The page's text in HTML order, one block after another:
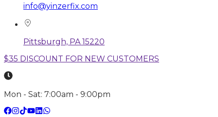
info@yinzerfix.com
Pittsburgh, PA 15220
$35 DISCOUNT FOR NEW CUSTOMERS
Mon - Sat: 7:00am - 9:00pm